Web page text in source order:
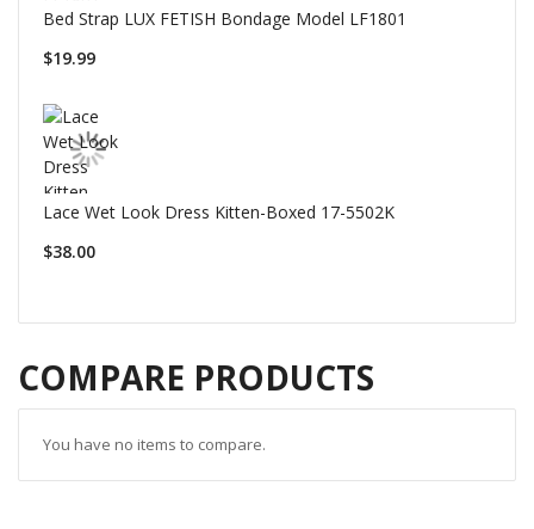
Bed Strap LUX FETISH Bondage Model LF1801
$19.99
Lace Wet Look Dress Kitten-Boxed 17-5502K
$38.00
COMPARE PRODUCTS
You have no items to compare.